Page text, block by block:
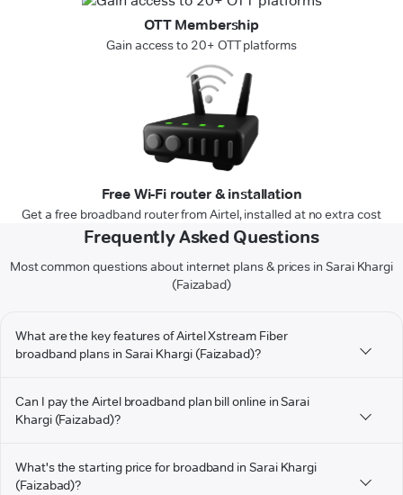
OTT Membership
Gain access to 20+ OTT platforms
Free Wi-Fi router & installation
Get a free broadband router from Airtel, installed at no extra cost
Frequently Asked Questions
Most common questions about internet plans & prices in Sarai Khargi
(Faizabad)
What are the key features of Airtel Xstream Fiber
broadband plans in Sarai Khargi (Faizabad)?
Can I pay the Airtel broadband plan bill online in Sarai
Khargi (Faizabad)?
What's the starting price for broadband in Sarai Khargi
(Faizabad)?